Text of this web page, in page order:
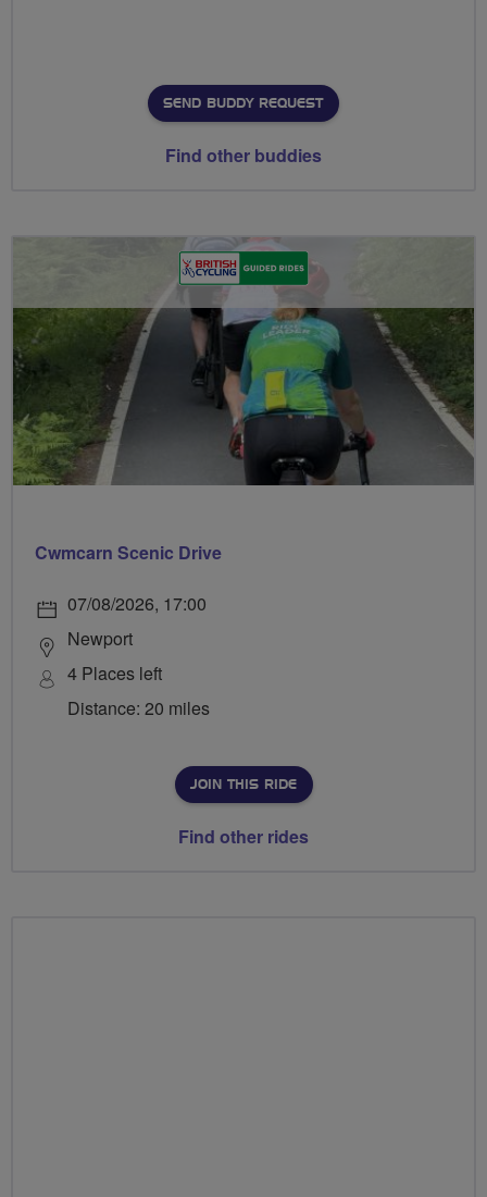
SEND BUDDY REQUEST
Find other buddies
Cwmcarn Scenic Drive
07/08/2026, 17:00
Newport
4 Places left
Distance: 20 miles
JOIN THIS RIDE
Find other rides